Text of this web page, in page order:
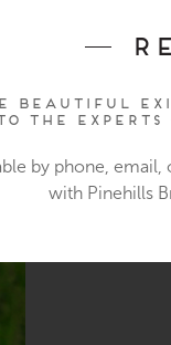
beautiful
the experts
by phone,
with Pinehills